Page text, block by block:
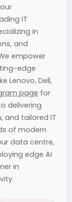
IT
in
and
empower
edge
Lenovo, Dell,
page for
delivering
and tailored IT
of modern
data centre,
edge AI
in